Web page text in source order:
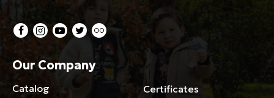
Our Company
Catalog
Certificates